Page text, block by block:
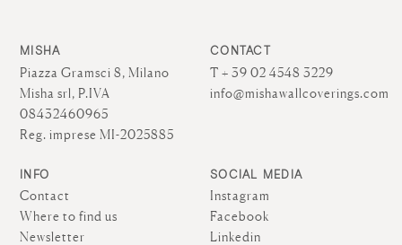
MISHA
Piazza Gramsci 8, Milano
Misha srl, P.IVA
08432460965
Reg. imprese MI-2025885
CONTACT
T + 39 02 4548 3229
info@mishawallcoverings.com
INFO
Contact
Where to find us
Newsletter
SOCIAL MEDIA
Instagram
Facebook
Linkedin